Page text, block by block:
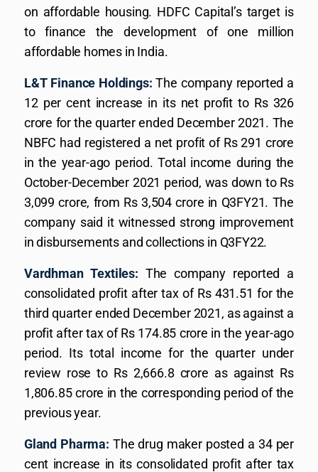
on affordable housing. HDFC Capital’s target is
to finance the development of one million
affordable homes in India.
L&T Finance Holdings: The company reported a
12 per cent increase in its net profit to Rs 326
crore for the quarter ended December 2021. The
NBFC had registered a net profit of Rs 291 crore
in the year-ago period. Total income during the
October-December 2021 period, was down to Rs
3,099 crore, from Rs 3,504 crore in Q3FY21. The
company said it witnessed strong improvement
in disbursements and collections in Q3FY22.
Vardhman Textiles: The company reported a
consolidated profit after tax of Rs 431.51 for the
third quarter ended December 2021, as against a
profit after tax of Rs 174.85 crore in the year-ago
period. Its total income for the quarter under
review rose to Rs 2,666.8 crore as against Rs
1,806.85 crore in the corresponding period of the
previous year.
Gland Pharma: The drug maker posted a 34 per
cent increase in its consolidated profit after tax